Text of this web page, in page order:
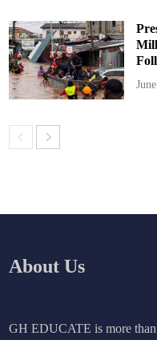
About Us
GH EDUCATE is more